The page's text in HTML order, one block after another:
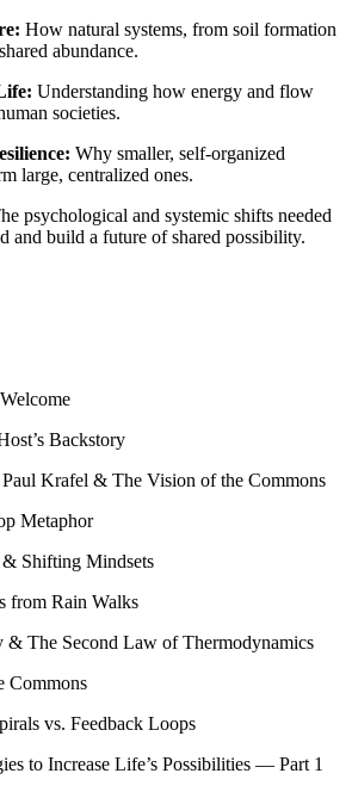
How natural systems, from soil formation
abundance.
Understanding how energy and flow
societies.
Why smaller, self-organized
large, centralized ones.
psychological and systemic shifts needed
and build a future of shared possibility.
Backstory
Krafel & The Vision of the Commons
Metaphor
Shifting Mindsets
from Rain Walks
The Second Law of Thermodynamics
Commons
vs. Feedback Loops
to Increase Life’s Possibilities — Part 1